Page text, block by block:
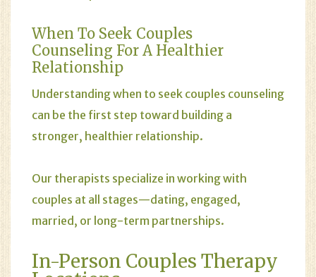
When To Seek Couples
Counseling For A Healthier
Relationship
Understanding when to seek couples counseling
can be the first step toward building a
stronger, healthier relationship.
Our therapists specialize in working with
couples at all stages—dating, engaged,
married, or long-term partnerships.
In-Person Couples Therapy